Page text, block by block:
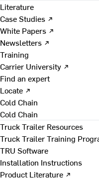
Literature
Case Studies ↗
White Papers ↗
Newsletters ↗
Training
Carrier University ↗
Find an expert
Locate ↗
Cold Chain
Cold Chain
Truck Trailer Resources
Truck Trailer Training
TRU Software
Installation Instructions
Product Literature ↗